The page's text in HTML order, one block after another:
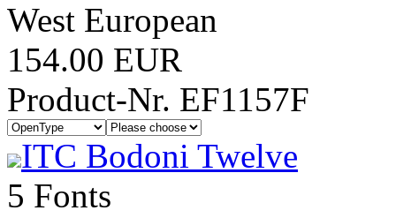
West European
154.00 EUR
Product-Nr. EF1157F
ITC Bodoni Twelve
5 Fonts